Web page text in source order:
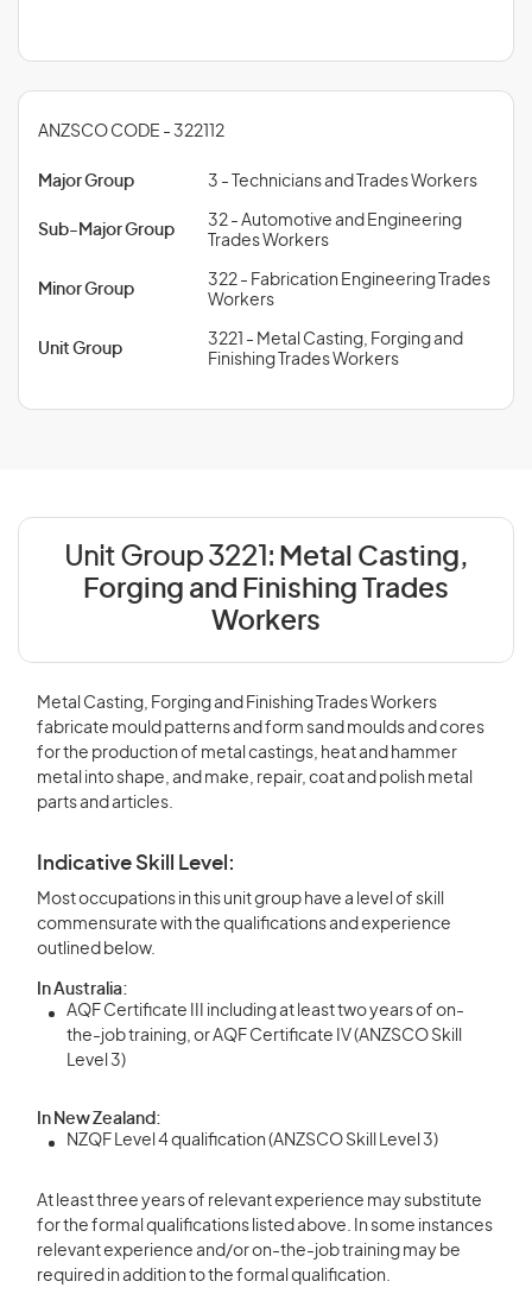
ANZSCO CODE - 322112
Major Group 3 - Technicians and Trades Workers
Sub-Major Group
32 - Automotive and Engineering
Trades Workers
Minor Group
322 - Fabrication Engineering Trades
Workers
Unit Group
3221 - Metal Casting, Forging and
Finishing Trades Workers
Unit Group 3221: Metal Casting,
Forging and Finishing Trades
Workers
Metal Casting, Forging and Finishing Trades Workers
fabricate mould patterns and form sand moulds and cores
for the production of metal castings, heat and hammer
metal into shape, and make, repair, coat and polish metal
parts and articles.
Indicative Skill Level:
Most occupations in this unit group have a level of skill
commensurate with the qualifications and experience
outlined below.
In Australia:
AQF Certificate III including at least two years of on-
the-job training, or AQF Certificate IV (ANZSCO Skill
Level 3)
In New Zealand:
NZQF Level 4 qualification (ANZSCO Skill Level 3)
At least three years of relevant experience may substitute
for the formal qualifications listed above. In some instances
relevant experience and/or on-the-job training may be
required in addition to the formal qualification.